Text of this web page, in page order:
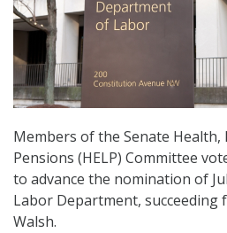
Members of the Senate Health,
Pensions (HELP) Committee
to advance the nomination of
Labor Department, succeeding
Walsh.